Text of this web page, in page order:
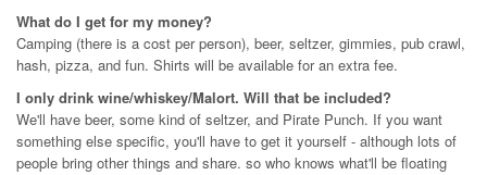
What do I get for my money?
Camping (there is a cost per person), beer, seltzer, gimmies, pub crawl,
hash, pizza, and fun. Shirts will be available for an extra fee.
I only drink wine/whiskey/Malort. Will that be included?
We'll have beer, some kind of seltzer, and Pirate Punch. If you want
something else specific, you'll have to get it yourself - although lots of
people bring other things and share. so who knows what'll be floating